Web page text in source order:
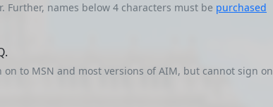
Further, names below 4 characters must be purchased
to MSN and most versions of AIM, but cannot sign on